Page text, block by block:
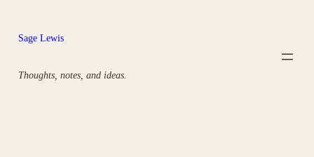
content
Sage Lewis
Thoughts, notes, and ideas.